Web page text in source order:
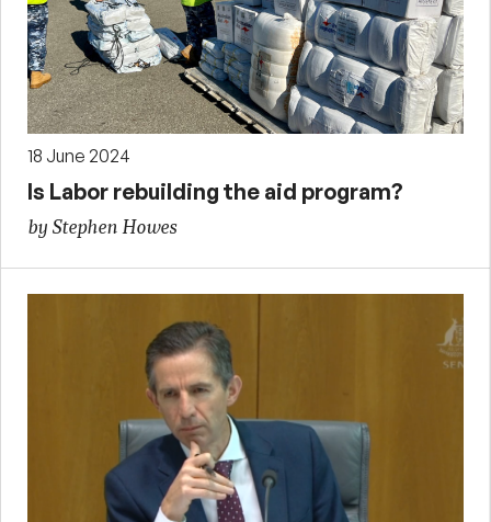
18 June 2024
Is Labor rebuilding the aid program?
by Stephen Howes